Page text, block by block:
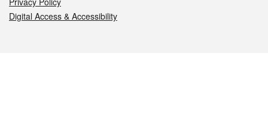
Digital Access & Accessibility